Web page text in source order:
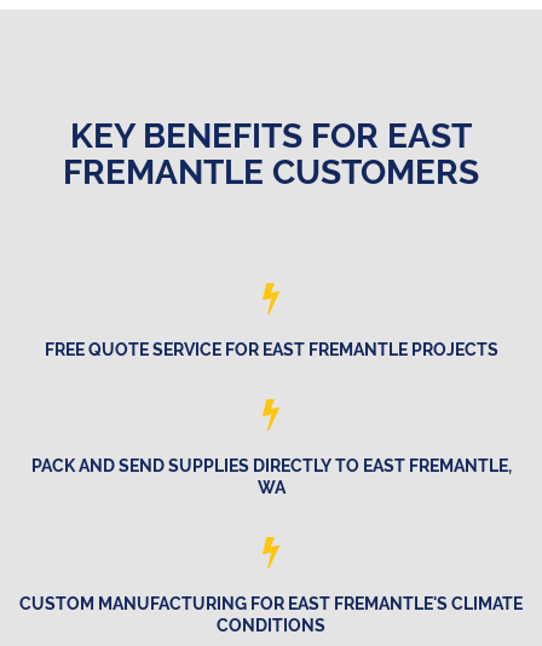
KEY BENEFITS FOR EAST
FREMANTLE CUSTOMERS
FREE QUOTE SERVICE FOR EAST FREMANTLE PROJECTS
PACK AND SEND SUPPLIES DIRECTLY TO EAST FREMANTLE,
WA
CUSTOM MANUFACTURING FOR EAST FREMANTLE'S CLIMATE
CONDITIONS